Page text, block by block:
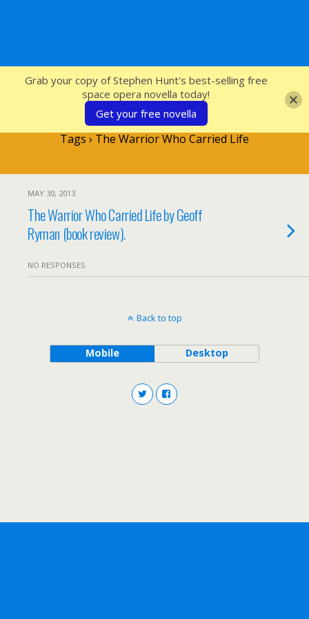
SFcrowsnest
Tags › The Warrior Who Carried Life
MAY 30, 2013
The Warrior Who Carried Life by Geoff
Ryman (book review).
NO RESPONSES
Back to top
Mobile Desktop
Grab your copy of Stephen Hunt's best-selling free
space opera novella today!
Get your free novella